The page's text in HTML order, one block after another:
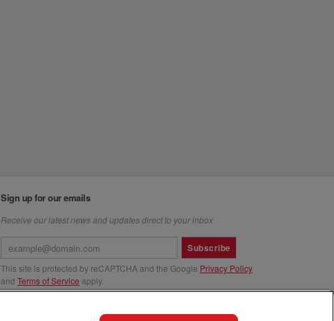
Sign up for our emails
Receive our latest news and updates direct to your inbox
Subscribe
This site is protected by reCAPTCHA and the Google Privacy Policy
and Terms of Service apply.